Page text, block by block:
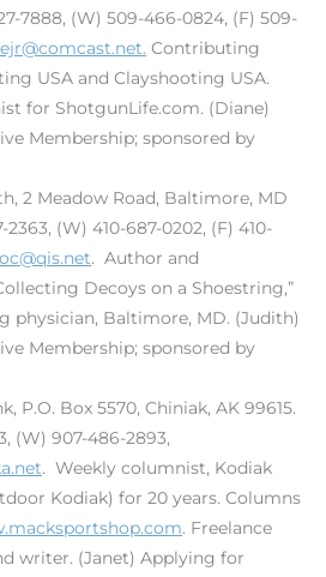
7888, (W) 509-466-0824, (F) 509-
Contributing
USA and Clayshooting USA.
for ShotgunLife.com. (Diane)
Membership; sponsored by
2 Meadow Road, Baltimore, MD
2363, (W) 410-687-0202, (F) 410-
. Author and
Decoys on a Shoestring,”
physician, Baltimore, MD. (Judith)
Membership; sponsored by
P.O. Box 5570, Chiniak, AK 99615.
(W) 907-486-2893,
. Weekly columnist, Kodiak
Kodiak) for 20 years. Columns
. Freelance
writer. (Janet) Applying for